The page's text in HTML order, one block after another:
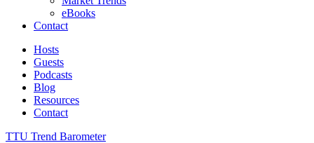
eBooks
Contact
Hosts
Guests
Podcasts
Blog
Resources
Contact
TTU Trend Barometer